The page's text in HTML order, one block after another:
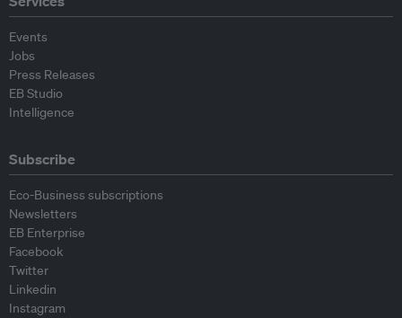
Events
Jobs
Press Releases
EB Studio
Intelligence
Subscribe
Eco-Business subscriptions
Newsletters
EB Enterprise
Facebook
Twitter
Linkedin
Instagram